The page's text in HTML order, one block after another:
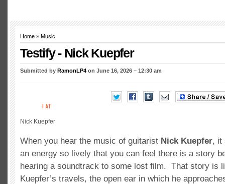
Home » Music
Testify - Nick Kuepfer
Submitted by RamonLP4 on June 16, 2026 – 12:30 am
Nick Kuepfer
When you hear the music of guitarist Nick Kuepfer, it
an energy so lively that you can feel there is a story
hearing a soundtrack to some lost film. That story is
Kuepfer’s travels, the open ear in which he